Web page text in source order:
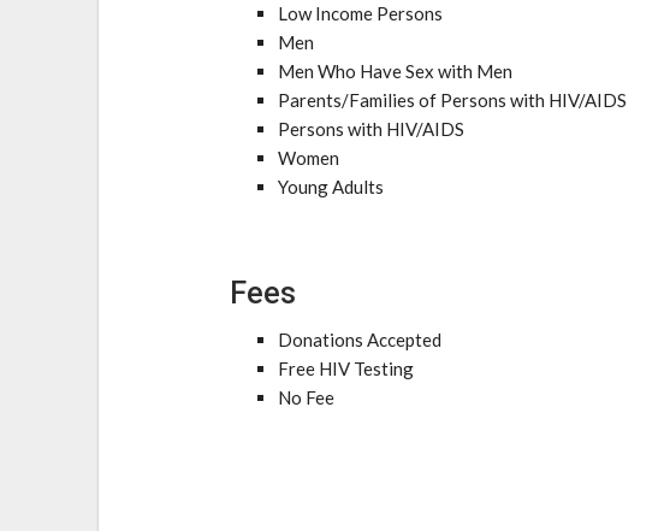
Low Income Persons
Men
Men Who Have Sex with Men
Parents/Families of Persons with HIV/AIDS
Persons with HIV/AIDS
Women
Young Adults
Fees
Donations Accepted
Free HIV Testing
No Fee